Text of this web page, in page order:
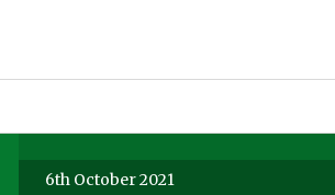
6th October 2021